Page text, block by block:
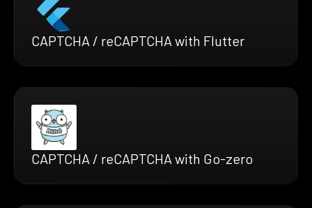
CAPTCHA / reCAPTCHA with Flutter
CAPTCHA / reCAPTCHA with Go-zero